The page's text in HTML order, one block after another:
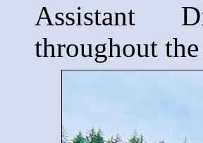
Assistant
throughout the